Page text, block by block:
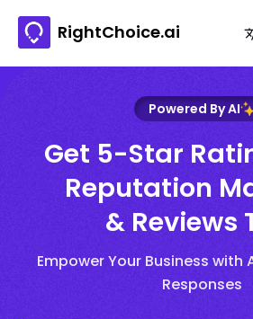
RightChoice.ai
Powered By AI
Get 5-Star
Reputation
& Reviews
Empower Your Business with
Responses